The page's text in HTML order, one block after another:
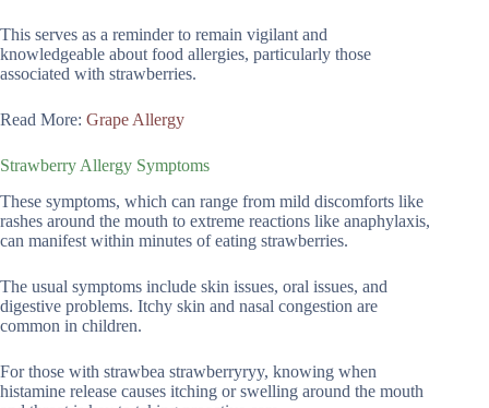
This serves as a reminder to remain vigilant and
knowledgeable about food allergies, particularly those
associated with strawberries.
Read More: Grape Allergy
Strawberry Allergy Symptoms
These symptoms, which can range from mild discomforts like
rashes around the mouth to extreme reactions like anaphylaxis,
can manifest within minutes of eating strawberries.
The usual symptoms include skin issues, oral issues, and
digestive problems. Itchy skin and nasal congestion are
common in children.
For those with strawbea strawberryryy, knowing when
histamine release causes itching or swelling around the mouth